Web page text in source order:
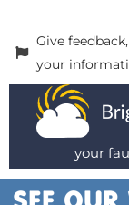
Give
your
your